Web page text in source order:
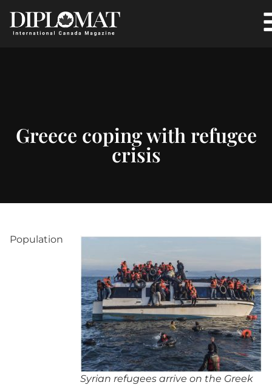
Greece coping with refugee
crisis
Syrian refugees arrive on the Greek
Population